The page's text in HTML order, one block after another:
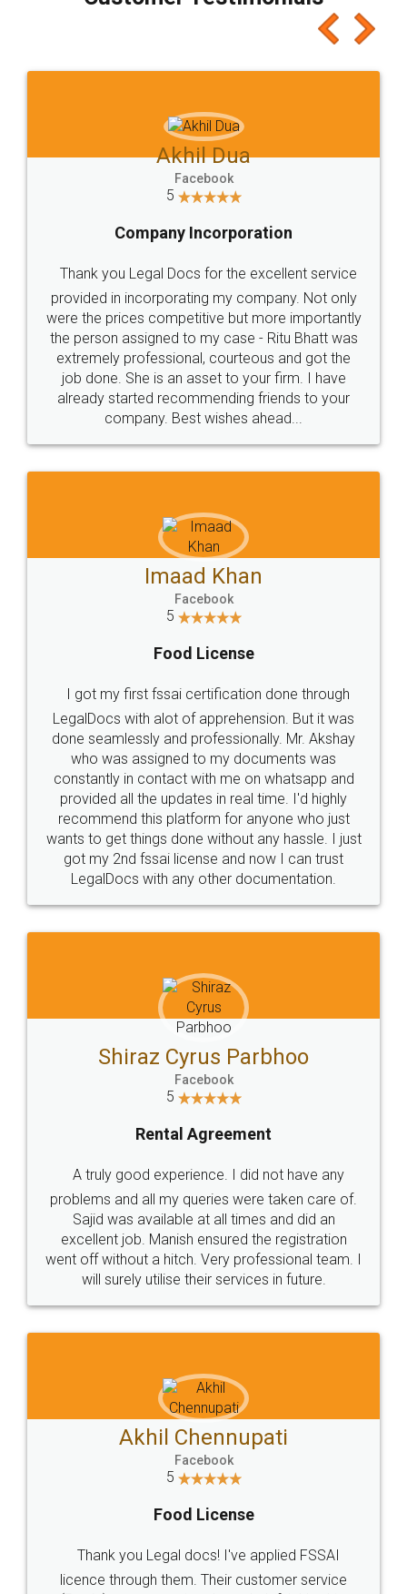
which I liked alot 😋 I would recommend people
to at least give it a try, you'll like it for sure 👌
Jeet Chaudhari
5
Rental Agreement
Just go for it and register agreement online with
these people... They are very helpful and polite.. i
loved the service by legal docs... Thanks guys... it
made my work on fingertips...Thanks for such
great service
WHY CHOOSE
LEGALDOCS
Industry Experts.
hassle free service.
10 Lakh++ Happy
Customers.
Money Back
Guarantee.
Head Office
307-308 , Building No 3,
Sector 3, Millenium Business
Email
hello@legaldocs.co.in
Call us at
+91 9022-1199-22
SOCIAL MEDIA
Sitemap Shipping Policy Terms & Conditions